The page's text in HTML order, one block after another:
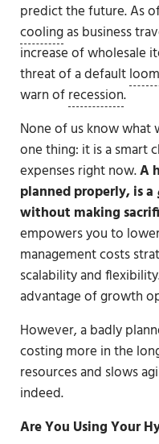
predict the future. As
coolingas business
increase of wholesale
threat of a default
warn ofrecession.
None of us know what
one thing: it is a smart
expenses right now.A
planned properly, is a
without making
empowers you to
management costs
scalability and
advantage of growth
However, a badly
costing more in the
resources and slows
indeed.
Are You Using Your